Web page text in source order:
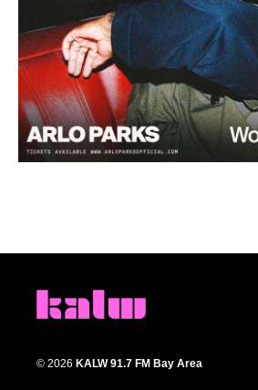
© 2026 KALW 91.7 FM Bay Area